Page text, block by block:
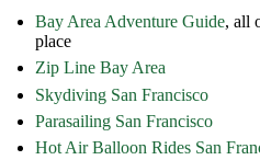
Bay Area Adventure Guide, all
place
Zip Line Bay Area
Skydiving San Francisco
Parasailing San Francisco
Hot Air Balloon Rides San